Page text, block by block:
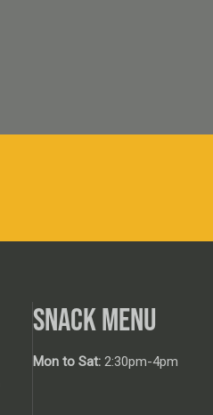
SNACK MENU
Mon to Sat: 2:30pm-4pm